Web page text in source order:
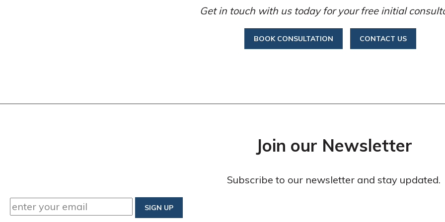
Get in touch with us today for your free initial
BOOK CONSULTATION CONTACT US
Join our Newsletter
Subscribe to our newsletter and stay updated.